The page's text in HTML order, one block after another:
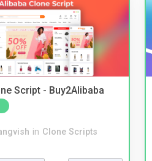
Script - Buy2Alibaba
in Clone Scripts